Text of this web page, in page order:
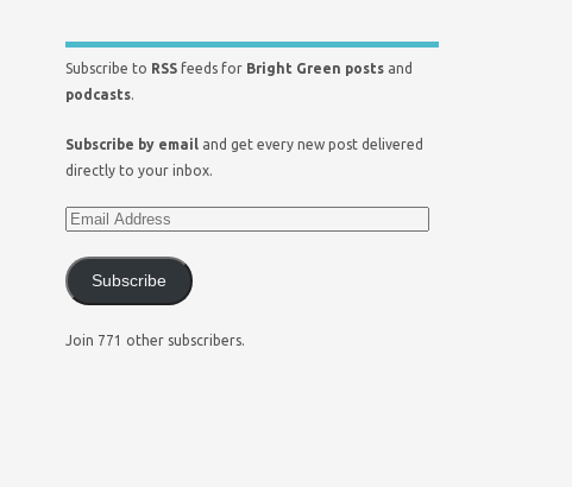
Subscribe to RSS feeds for Bright Green posts and
podcasts.
Subscribe by email and get every new post delivered
directly to your inbox.
Subscribe
Join 771 other subscribers.